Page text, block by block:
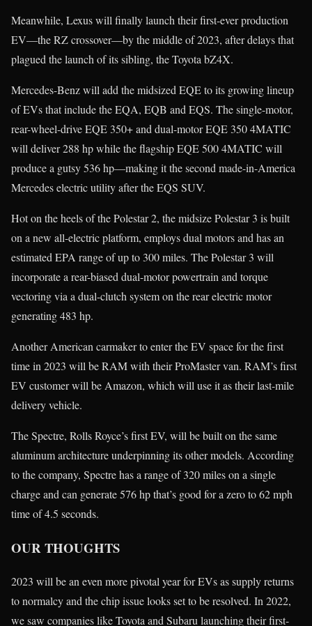
Meanwhile, Lexus will finally launch their first-ever production
EV—the RZ crossover—by the middle of 2023, after delays that
plagued the launch of its sibling, the Toyota bZ4X.
Mercedes-Benz will add the midsized EQE to its growing lineup
of EVs that include the EQA, EQB and EQS. The single-motor,
rear-wheel-drive EQE 350+ and dual-motor EQE 350 4MATIC
will deliver 288 hp while the flagship EQE 500 4MATIC will
produce a gutsy 536 hp—making it the second made-in-America
Mercedes electric utility after the EQS SUV.
Hot on the heels of the Polestar 2, the midsize Polestar 3 is built
on a new all-electric platform, employs dual motors and has an
estimated EPA range of up to 300 miles. The Polestar 3 will
incorporate a rear-biased dual-motor powertrain and torque
vectoring via a dual-clutch system on the rear electric motor
generating 483 hp.
Another American carmaker to enter the EV space for the first
time in 2023 will be RAM with their ProMaster van. RAM’s first
EV customer will be Amazon, which will use it as their last-mile
delivery vehicle.
The Spectre, Rolls Royce’s first EV, will be built on the same
aluminum architecture underpinning its other models. According
to the company, Spectre has a range of 320 miles on a single
charge and can generate 576 hp that’s good for a zero to 62 mph
time of 4.5 seconds.
OUR THOUGHTS
2023 will be an even more pivotal year for EVs as supply returns
to normalcy and the chip issue looks set to be resolved. In 2022,
we saw companies like Toyota and Subaru launching their first-